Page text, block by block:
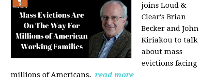
joinsLoud &
Clear's Brian
Becker and John
Kiriakou to talk
about mass
evictions facing
millions of Americans. read more